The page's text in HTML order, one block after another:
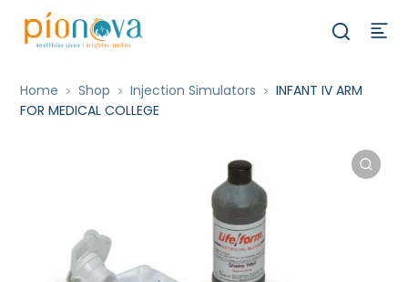
Home Shop Injection Simulators
INFANT IV ARM
FOR MEDICAL COLLEGE